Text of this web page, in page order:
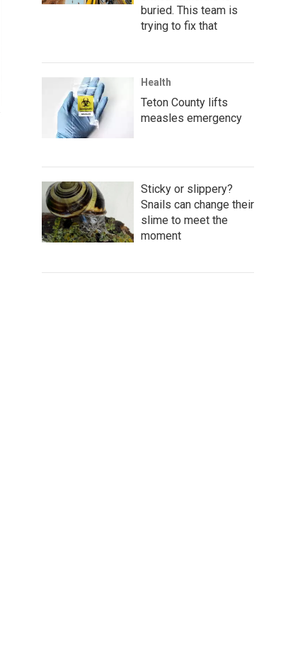
buried. This team is
trying to fix that
Health
Teton County lifts
measles emergency
Sticky or slippery?
Snails can change their
slime to meet the
moment